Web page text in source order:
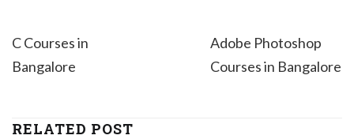
C Courses in
Bangalore
Adobe Photoshop
Courses in Bangalore
RELATED POST